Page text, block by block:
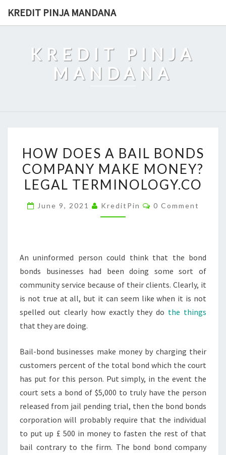
KREDIT PINJA MANDANA
KREDIT PINJA
MANDANA
DOES
A
BAIL
COMPANY
HOW DOES A BAIL BONDS
COMPANY MAKE MONEY?
LEGAL TERMINOLOGY.CO
June 9, 2021 KreditPin Comments
0 Comment
An uninformed person could think that the bond
bonds businesses had been doing some sort of
community service because of their clients. Clearly, it
is not true at all, but it can seem like when it is not
spelled out clearly how exactly they do the things
that they are doing.
Bail-bond businesses make money by charging their
customers percent of the total bond which the court
has put for this person. Put simply, in the event the
court sets a bond of $5,000 to truly have the person
released from jail pending trial, then the bond bonds
corporation will probably require that the individual
to put up £ 500 in money to fasten the rest of that
bail contrary to the firm. The bond bond company